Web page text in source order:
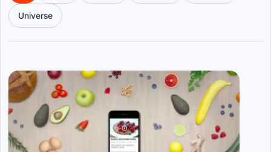
Universe
Articles